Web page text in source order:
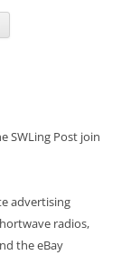
SWLing Post join
advertising
radios,
the eBay